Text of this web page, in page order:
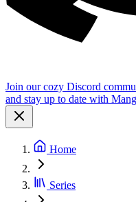
Join our cozy Discord
and stay up to date with
Home
Series